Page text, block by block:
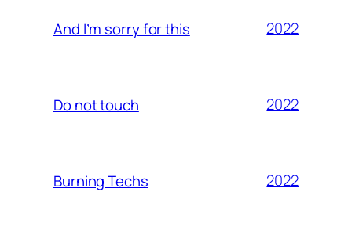
And I’m sorry for this 2022
Do not touch 2022
Burning Techs 2022